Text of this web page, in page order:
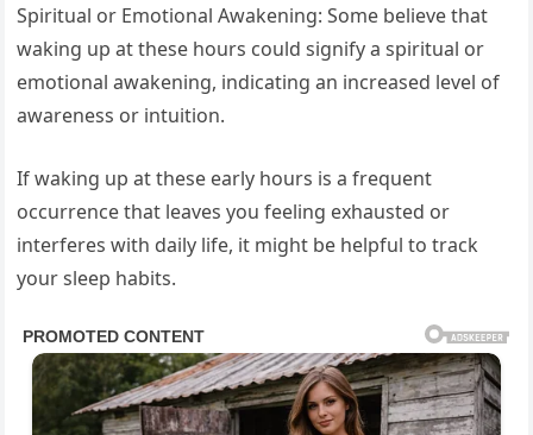
Spiritual or Emotional Awakening: Some believe that
waking up at these hours could signify a spiritual or
emotional awakening, indicating an increased level of
awareness or intuition.
If waking up at these early hours is a frequent
occurrence that leaves you feeling exhausted or
interferes with daily life, it might be helpful to track
your sleep habits.